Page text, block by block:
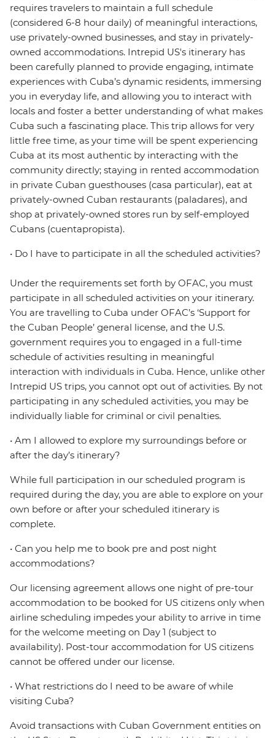
requires travelers to maintain a full schedule
(considered 6-8 hour daily) of meaningful interactions,
use privately-owned businesses, and stay in privately-
owned accommodations. Intrepid US's itinerary has
been carefully planned to provide engaging, intimate
experiences with Cuba’s dynamic residents, immersing
you in everyday life, and allowing you to interact with
locals and foster a better understanding of what makes
Cuba such a fascinating place. This trip allows for very
little free time, as your time will be spent experiencing
Cuba at its most authentic by interacting with the
community directly; staying in rented accommodation
in private Cuban guesthouses (casa particular), eat at
privately-owned Cuban restaurants (paladares), and
shop at privately-owned stores run by self-employed
Cubans (cuentapropista).
• Do I have to participate in all the scheduled activities?
Under the requirements set forth by OFAC, you must
participate in all scheduled activities on your itinerary.
You are travelling to Cuba under OFAC’s ‘Support for
the Cuban People’ general license, and the U.S.
government requires you to engaged in a full-time
schedule of activities resulting in meaningful
interaction with individuals in Cuba. Hence, unlike other
Intrepid US trips, you cannot opt out of activities. By not
participating in any scheduled activities, you may be
individually liable for criminal or civil penalties.
• Am I allowed to explore my surroundings before or
after the day’s itinerary?
While full participation in our scheduled program is
required during the day, you are able to explore on your
own before or after your scheduled itinerary is
complete.
• Can you help me to book pre and post night
accommodations?
Our licensing agreement allows one night of pre-tour
accommodation to be booked for US citizens only when
airline scheduling impedes your ability to arrive in time
for the welcome meeting on Day 1 (subject to
availability). Post-tour accommodation for US citizens
cannot be offered under our license.
• What restrictions do I need to be aware of while
visiting Cuba?
Avoid transactions with Cuban Government entities on